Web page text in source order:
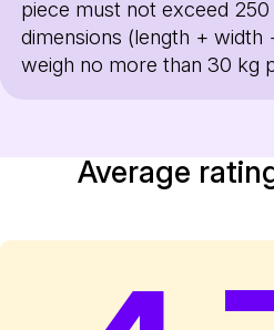
piece must not exceed
dimensions (length + width
weigh no more than 30 kg
Average